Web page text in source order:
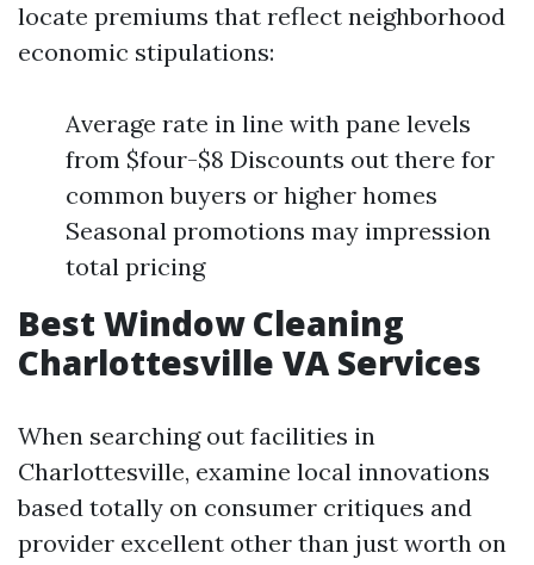
locate premiums that reflect neighborhood
economic stipulations:
Average rate in line with pane levels
from $four-$8 Discounts out there for
common buyers or higher homes
Seasonal promotions may impression
total pricing
Best Window Cleaning
Charlottesville VA Services
When searching out facilities in
Charlottesville, examine local innovations
based totally on consumer critiques and
provider excellent other than just worth on